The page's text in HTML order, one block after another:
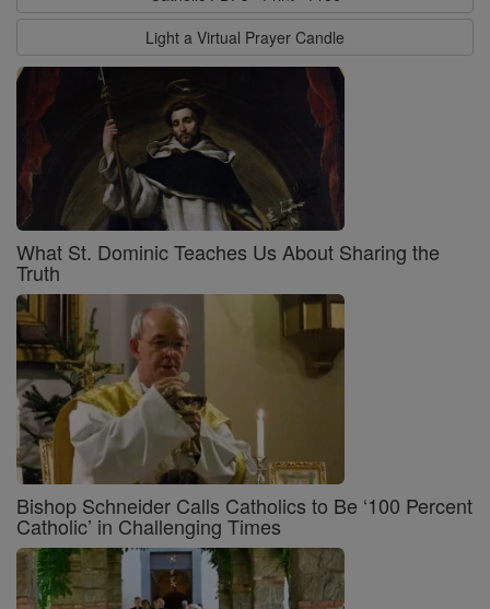
Light a Virtual Prayer Candle
What St. Dominic Teaches Us About Sharing the
Truth
Bishop Schneider Calls Catholics to Be ‘100 Percent
Catholic’ in Challenging Times